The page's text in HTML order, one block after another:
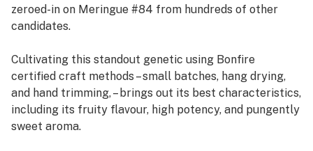
zeroed-in on Meringue #84 from hundreds of other
candidates.
Cultivating this standout genetic using Bonfire
certified craft methods – small batches, hang drying,
and hand trimming, – brings out its best characteristics,
including its fruity flavour, high potency, and pungently
sweet aroma.